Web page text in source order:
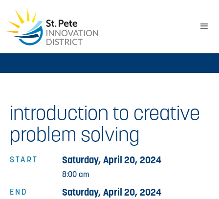
introduction to creative
problem solving
START
END
Saturday, April 20, 2024
8:00 am
Saturday, April 20, 2024